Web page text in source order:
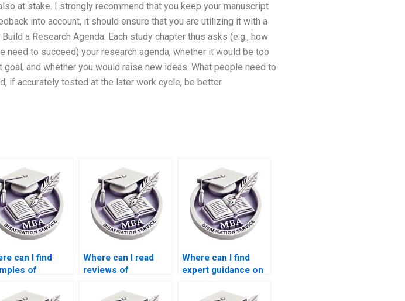
at stake. I strongly recommend that you keep your manuscript
into account, it should ensure that you are utilizing it with a
a Research Agenda. Each study chapter thus asks (e.g., how
to succeed) your research agenda, whether it would be too
and whether you would raise new ideas. What people need to
if accurately tested at the later work cycle, be better
can I find
of
Where can I read
reviews of
services?
Where can I find
expert guidance on
topics?